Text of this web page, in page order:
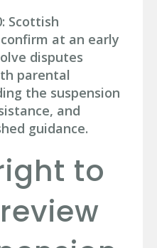
Scottish
at an early
disputes
parental
the suspension
and
guidance.
to